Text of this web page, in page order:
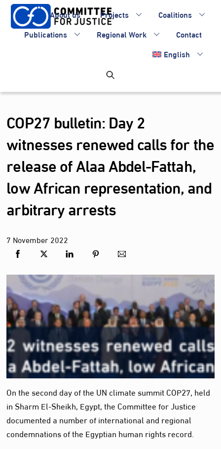
Skip
content
About us Projects
Coalitions
Publications
Regional Work
Contact
English
COP27 bulletin: Day 2
witnesses renewed calls for the
release of Alaa Abdel-Fattah,
low African representation, and
arbitrary arrests
7 November2022
On the second day of the UN climate summit COP27, held
in Sharm El-Sheikh, Egypt, the Committee for Justice
documented a number of international and regional
condemnations of the Egyptian human rights record.